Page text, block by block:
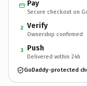
Pay
Secure checkout on
2 Verify
Ownership confirmed
3 Push
Delivered within 24h
GoDaddy-protected